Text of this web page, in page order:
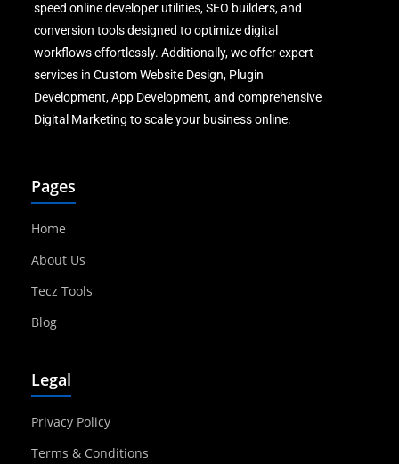
speed online developer utilities, SEO builders, and
conversion tools designed to optimize digital
workflows effortlessly. Additionally, we offer expert
services in Custom Website Design, Plugin
Development, App Development, and comprehensive
Digital Marketing to scale your business online.
Pages
Home
About Us
Tecz Tools
Blog
Legal
Privacy Policy
Terms & Conditions